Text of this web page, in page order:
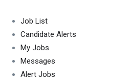
Job List
Candidate Alerts
My Jobs
Messages
Alert Jobs